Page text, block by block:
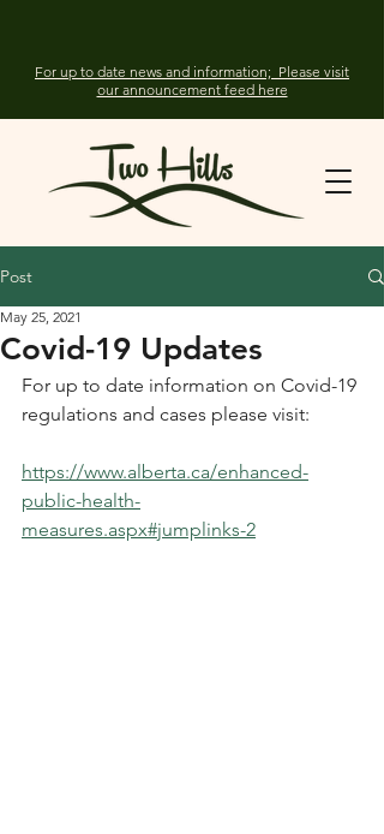
For up to date news and information; Please visit
our announcement feed here
Post
Covid-19 Updates
May 25, 2021
For up to date information on Covid-19
regulations and cases please visit:
https://www.alberta.ca/enhanced-
public-health-
measures.aspx#jumplinks-2